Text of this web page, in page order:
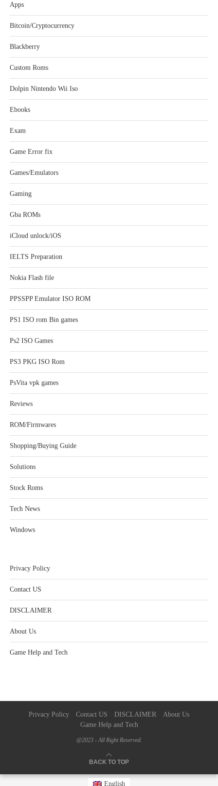
Apps
Bitcoin/Cryptocurrency
Blackberry
Custom Roms
Dolpin Nintendo Wii Iso
Ebooks
Exam
Game Error fix
Games/Emulators
Gaming
Gba ROMs
iCloud unlock/iOS
IELTS Preparation
Nokia Flash file
PPSSPP Emulator ISO ROM
PS1 ISO rom Bin games
Ps2 ISO Games
PS3 PKG ISO Rom
PsVita vpk games
Reviews
ROM/Firmwares
Shopping/Buying Guide
Solutions
Stock Roms
Tech News
Windows
Privacy Policy
Contact US
DISCLAIMER
About Us
Game Help and Tech
Privacy Policy Contact US DISCLAIMER
About Us
Game Help and Tech
@2023 - All Right Reserved.
BACK TO TOP
English